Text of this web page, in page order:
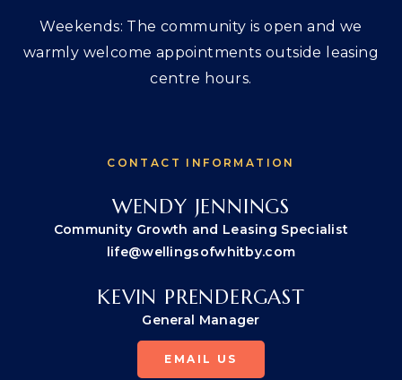
Weekends: The community is open and we
warmly welcome appointments outside leasing
centre hours.
CONTACT INFORMATION
WENDY JENNINGS
Community Growth and Leasing Specialist
life@wellingsofwhitby.com
KEVIN PRENDERGAST
General Manager
EMAIL US